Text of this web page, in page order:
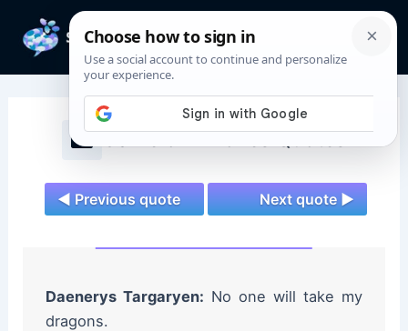
content
Game of Thrones Quotes
◄ Previous quote Next quote ►
Daenerys Targaryen: No one will take my
dragons.